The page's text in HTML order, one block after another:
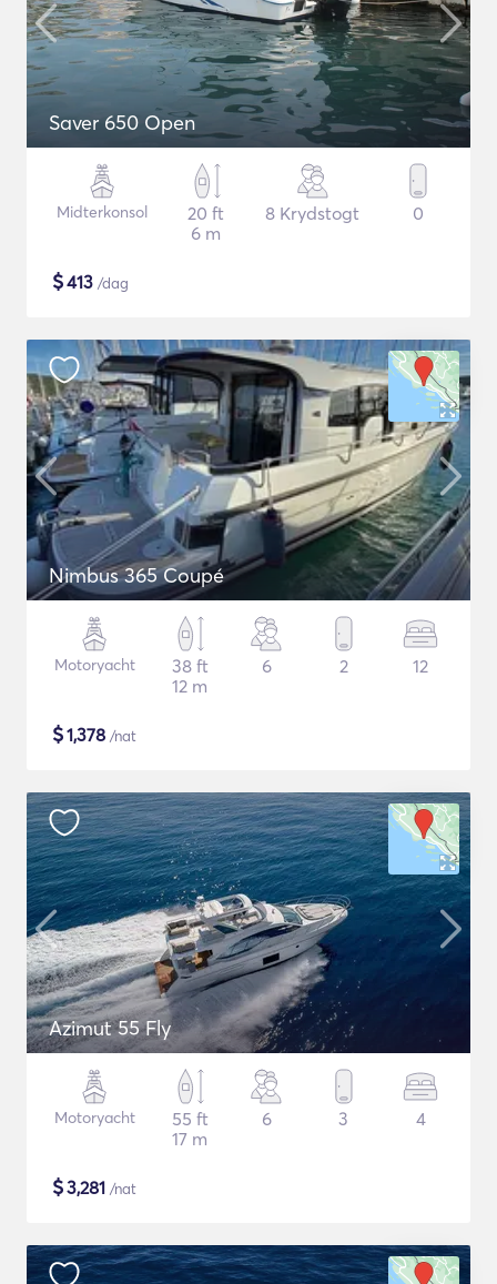
Saver 650 Open
Midterkonsol
20 ft
6 m
8 Krydstogt 0
$413 /dag
Nimbus 365 Coupé
Motoryacht
38 ft
12 m
6 2 12
$1,378 /nat
Azimut 55 Fly
Motoryacht
55 ft
17 m
6 3 4
$3,281 /nat